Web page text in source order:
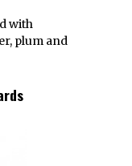
with
plum and